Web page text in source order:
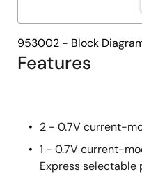
Features
2 - 0.7V current-
1 - 0.7V current-
Express selectable
953002 - Block